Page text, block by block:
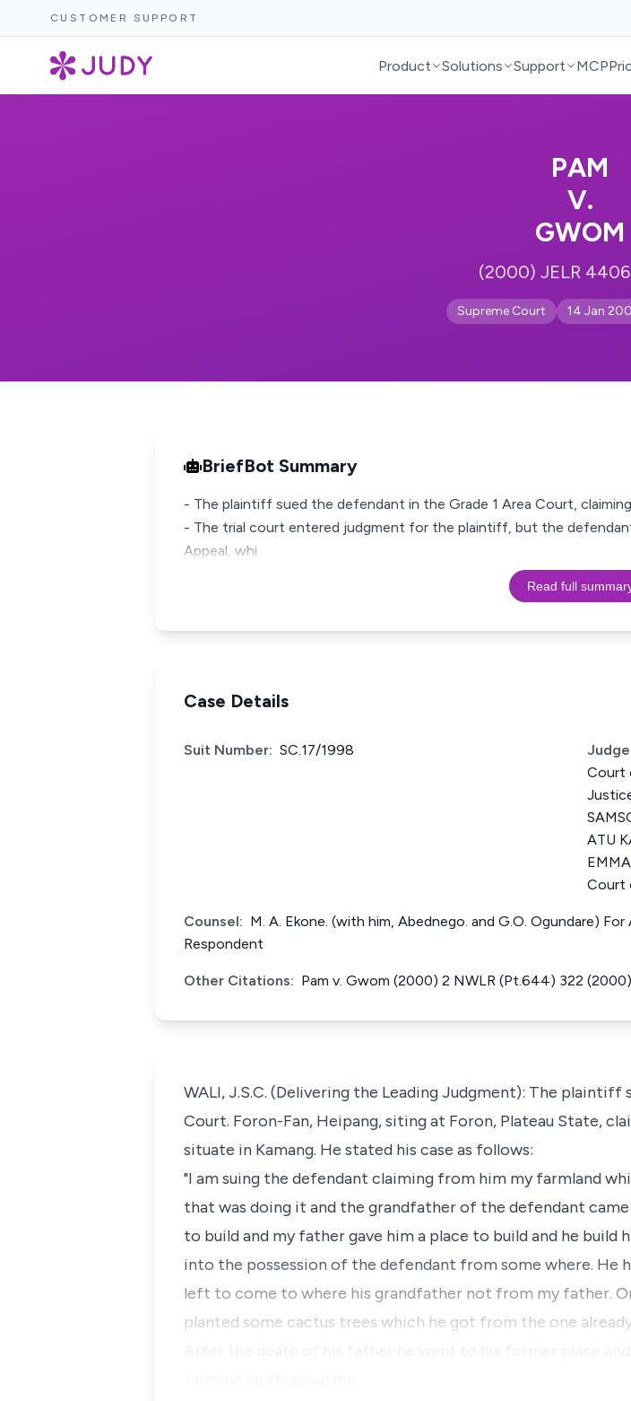
CUSTOMER SUPPORT
Product Solutions Support MCP
PAM
V.
GWOM
(2000) JELR
Supreme Court 14 Jan
BriefBot Summary
- The plaintiff sued the defendant in the Grade 1 Area Court,
- The trial court entered judgment for the plaintiff, but the
Appeal, whi
Read full
Case Details
Suit Number: SC.17/1998
Court
ATU
Court
Counsel: M. A. Ekone. (with him, Abednego. and G.O. Ogundare)
Respondent
Other Citations: Pam v. Gwom (2000) 2 NWLR (Pt.644) 322 (2000)
WALI, J.S.C. (Delivering the Leading Judgment): The
Court. Foron-Fan, Heipang, siting at Foron, Plateau State,
situate in Kamang. He stated his case as follows:
"I am suing the defendant claiming from him my farmland
that was doing it and the grandfather of the defendant
to build and my father gave him a place to build and he build
into the possession of the defendant from some where. He
left to come to where his grandfather not from my father.
planted some cactus trees which he got from the one